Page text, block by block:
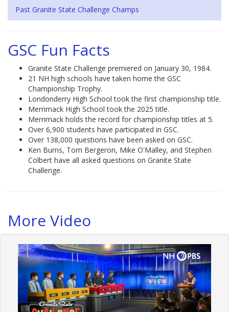
Past Granite State Challenge Champs
GSC Fun Facts
Granite State Challenge premiered on January 30, 1984.
21 NH high schools have taken home the GSC
Championship Trophy.
Londonderry High School took the first championship title.
Merrimack High School took the 2025 title.
Merrimack holds the record for championship titles at 5.
Over 6,900 students have participated in GSC.
Over 138,000 questions have been asked on GSC.
Ken Burns, Tom Bergeron, Mike O'Malley, and Stephen
Colbert have all asked questions on Granite State
Challenge.
More Video